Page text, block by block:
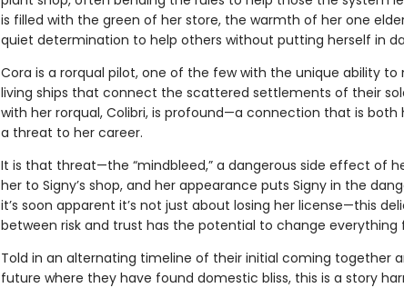
is filled with the green of her store, the warmth of her one
quiet determination to help others without putting herself in
Cora is a rorqual pilot, one of the few with the unique ability to
living ships that connect the scattered settlements of their
with her rorqual, Colibri, is profound—a connection that is
a threat to her career.
It is that threat—the “mindbleed,” a dangerous side effect of
her to Signy’s shop, and her appearance puts Signy in the
it’s soon apparent it’s not just about losing her license—this
between risk and trust has the potential to change everything
Told in an alternating timeline of their initial coming together
future where they have found domestic bliss, this is a story